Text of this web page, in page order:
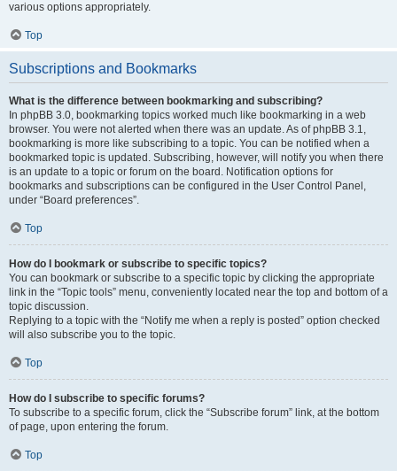
various options appropriately.
Top
Subscriptions and Bookmarks
What is the difference between bookmarking and subscribing?
In phpBB 3.0, bookmarking topics worked much like bookmarking in a web
browser. You were not alerted when there was an update. As of phpBB 3.1,
bookmarking is more like subscribing to a topic. You can be notified when a
bookmarked topic is updated. Subscribing, however, will notify you when there
is an update to a topic or forum on the board. Notification options for
bookmarks and subscriptions can be configured in the User Control Panel,
under “Board preferences”.
Top
How do I bookmark or subscribe to specific topics?
You can bookmark or subscribe to a specific topic by clicking the appropriate
link in the “Topic tools” menu, conveniently located near the top and bottom of a
topic discussion.
Replying to a topic with the “Notify me when a reply is posted” option checked
will also subscribe you to the topic.
Top
How do I subscribe to specific forums?
To subscribe to a specific forum, click the “Subscribe forum” link, at the bottom
of page, upon entering the forum.
Top